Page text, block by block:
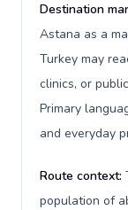
Destination
Astana as a
Turkey may
clinics, or
Primary
and everyday
Route context:
population of